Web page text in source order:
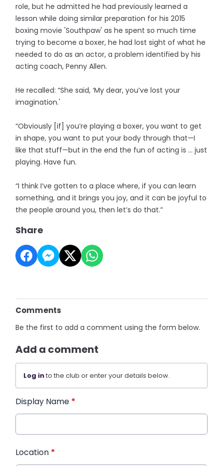
role, but he admitted he had previously learned a
lesson while doing similar preparation for his 2015
boxing movie 'Southpaw' as he spent so much time
trying to become a boxer, he had lost sight of what he
needed to do as an actor, a problem identified by his
acting coach, Penny Allen.
He recalled: “She said, ‘My dear, you’ve lost your
imagination.'
“Obviously [if] you’re playing a boxer, you want to get
in shape, you want to put your body through that—I
like that stuff—but in the end the fun of acting is … just
playing. Have fun.
“I think I’ve gotten to a place where, if you can learn
something, and it brings you joy, and it can be joyful to
the people around you, then let’s do that.”
Share
Comments
Be the first to add a comment using the form below.
Add a comment
Log into the club or enter your details below.
Display Name *
Location *